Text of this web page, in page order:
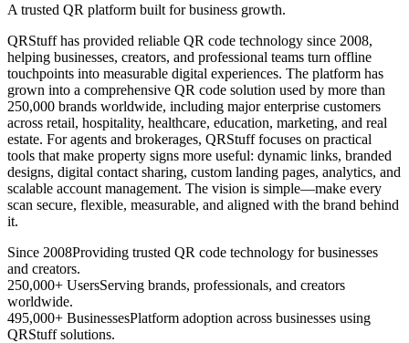
A trusted QR platform built for business growth.
QRStuff has provided reliable QR code technology since 2008,
helping businesses, creators, and professional teams turn offline
touchpoints into measurable digital experiences. The platform has
grown into a comprehensive QR code solution used by more than
250,000 brands worldwide, including major enterprise customers
across retail, hospitality, healthcare, education, marketing, and real
estate. For agents and brokerages, QRStuff focuses on practical
tools that make property signs more useful: dynamic links, branded
designs, digital contact sharing, custom landing pages, analytics, and
scalable account management. The vision is simple—make every
scan secure, flexible, measurable, and aligned with the brand behind
it.
Since 2008Providing trusted QR code technology for businesses
and creators.
250,000+ UsersServing brands, professionals, and creators
worldwide.
495,000+ BusinessesPlatform adoption across businesses using
QRStuff solutions.